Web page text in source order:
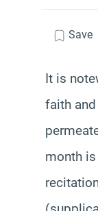
Save
It is
faith
month is